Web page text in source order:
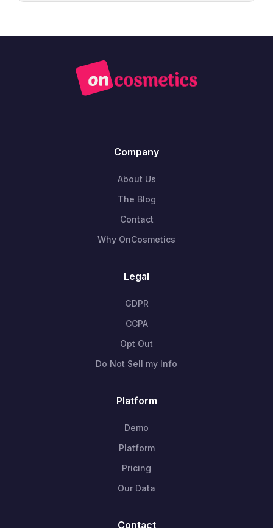
Company
About Us
The Blog
Contact
Why OnCosmetics
Legal
GDPR
CCPA
Opt Out
Do Not Sell my Info
Platform
Demo
Platform
Pricing
Our Data
Contact